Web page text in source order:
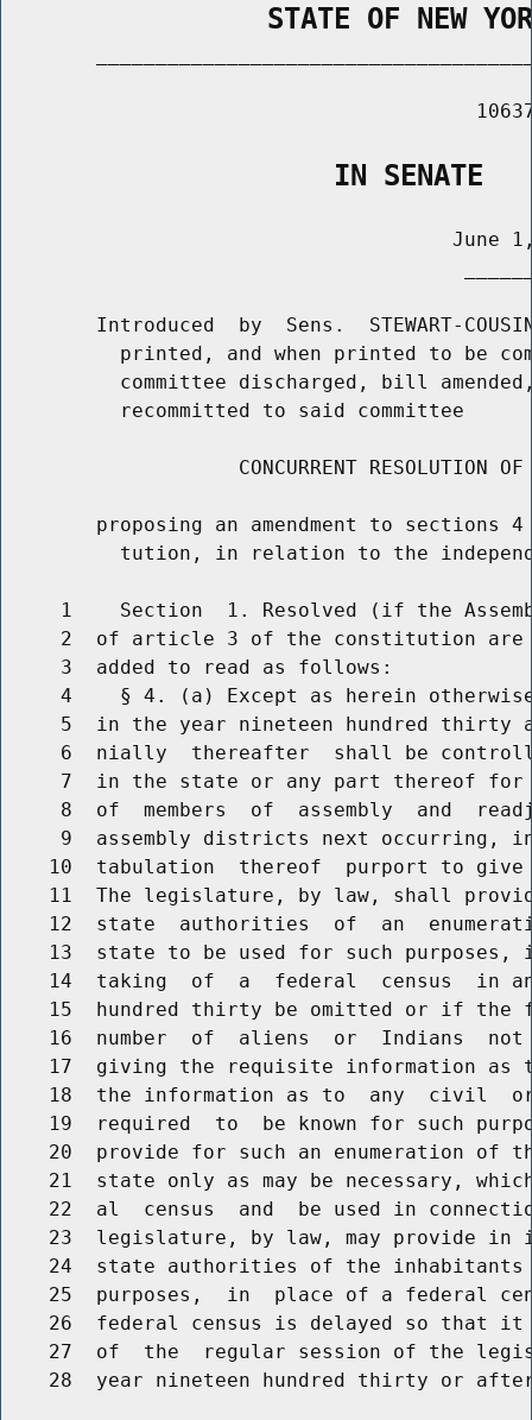
STATE OF NEW
                    IN SENATE
June
Introduced  by  Sens.  STEWART-
printed, and when printed to be
committee discharged, bill
          recommitted to said committee
CONCURRENT RESOLUTION
proposing an amendment to sections
tution, in relation to the
1    Section  1. Resolved (if the
2  of article 3 of the constitution
     3  added to read as follows:
4    § 4. (a) Except as herein
5  in the year nineteen hundred thirty
6  nially  thereafter  shall be
7  in the state or any part thereof
8  of  members  of  assembly  and
9  assembly districts next occurring,
10  tabulation  thereof  purport to
11  The legislature, by law, shall
12  state  authorities  of  an
13  state to be used for such purposes,
14  taking  of  a  federal  census  in
15  hundred thirty be omitted or if the
16  number  of  aliens  or  Indians
17  giving the requisite information as
18  the information as to  any  civil
19  required  to  be known for such
20  provide for such an enumeration of
21  state only as may be necessary,
22  al  census  and  be used in
23  legislature, by law, may provide in
24  state authorities of the
25  purposes,  in  place of a federal
26  federal census is delayed so that
27  of  the  regular session of the
28  year nineteen hundred thirty or